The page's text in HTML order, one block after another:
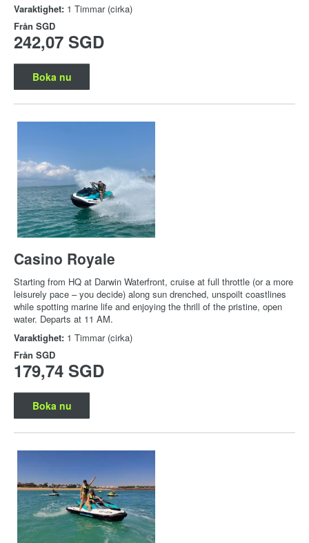
Varaktighet: 1 Timmar (cirka)
Från SGD
242,07 SGD
Boka nu
Casino Royale
Starting from HQ at Darwin Waterfront, cruise at full throttle (or a more
leisurely pace – you decide) along sun drenched, unspoilt coastlines
while spotting marine life and enjoying the thrill of the pristine, open
water. Departs at 11 AM.
Varaktighet: 1 Timmar (cirka)
Från SGD
179,74 SGD
Boka nu